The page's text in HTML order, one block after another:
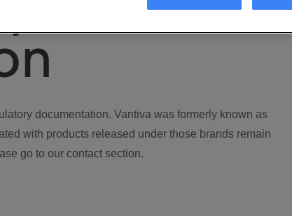
documentation. Vantiva was formerly known as
with products released under those brands remain
go to our contact section.